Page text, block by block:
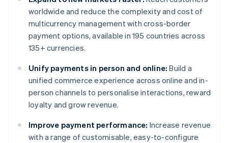
worldwide and reduce the complexity and cost of
multicurrency management with cross-border
payment options, available in 195 countries across
135+ currencies.
Unify payments in person and online: Build a
unified commerce experience across online and in-
person channels to personalise interactions, reward
loyalty and grow revenue.
Improve payment performance: Increase revenue
with a range of customisable, easy-to-configure